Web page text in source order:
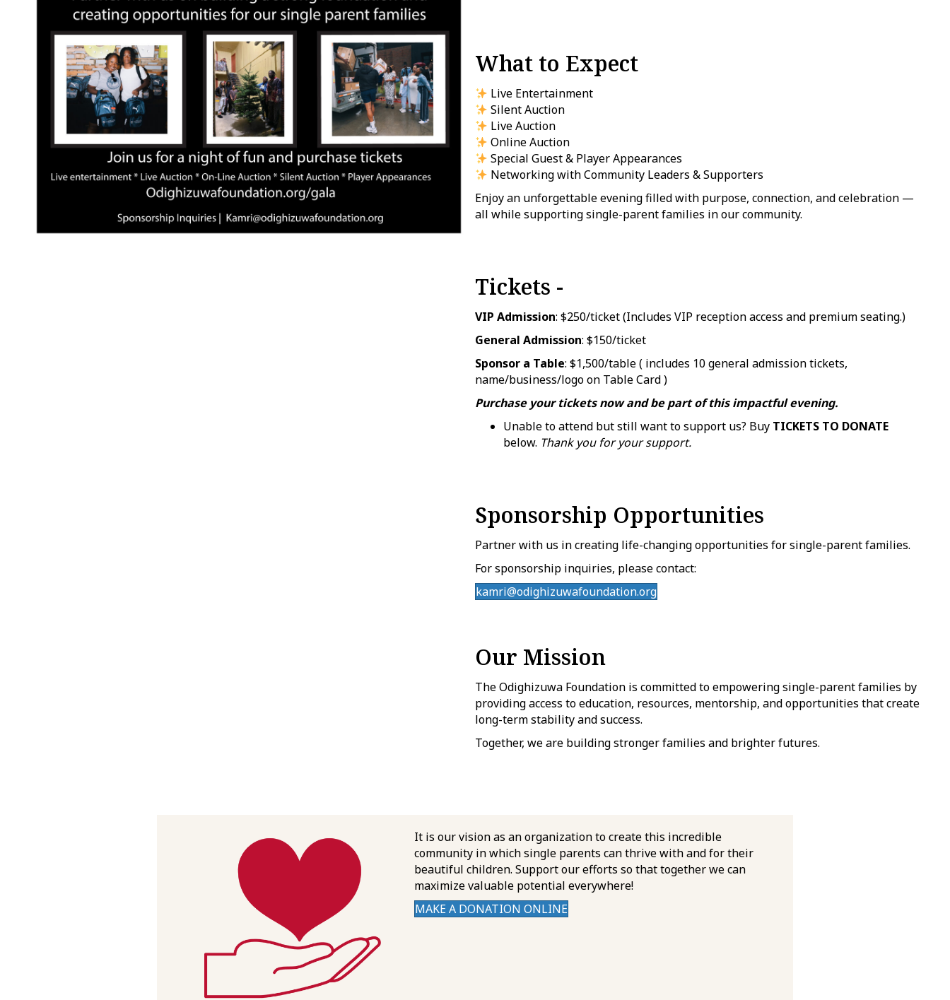
What to Expect
Live Entertainment
Silent Auction
Live Auction
Online Auction
Special Guest & Player Appearances
Networking with Community Leaders & Supporters
Enjoy an unforgettable evening filled with purpose, connection, and celebration —
all while supporting single-parent families in our community.
Tickets -
VIP Admission: $250/ticket (Includes VIP reception access and premium seating.)
General Admission: $150/ticket
Sponsor a Table: $1,500/table ( includes 10 general admission tickets,
name/business/logo on Table Card )
Purchase your tickets now and be part of this impactful evening.
Unable to attend but still want to support us? Buy TICKETS TO DONATE
below. Thank you for your support.
Sponsorship Opportunities
Partner with us in creating life-changing opportunities for single-parent families.
For sponsorship inquiries, please contact:
kamri@odighizuwafoundation.org
Our Mission
The Odighizuwa Foundation is committed to empowering single-parent families by
providing access to education, resources, mentorship, and opportunities that create
long-term stability and success.
Together, we are building stronger families and brighter futures.
It is our vision as an organization to create this incredible
community in which single parents can thrive with and for their
beautiful children. Support our efforts so that together we can
maximize valuable potential everywhere!
MAKE A DONATION ONLINE